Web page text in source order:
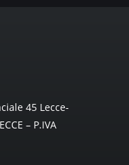
45 Lecce-
– P.IVA